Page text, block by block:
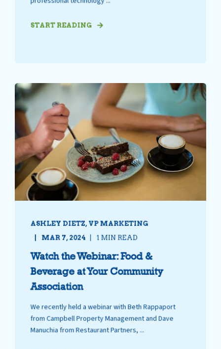
START READING
ASHLEY DIETZ, VP MARKETING
MAR 7, 2024
1 MIN READ
Watch the Webinar: Food &
Beverage at Your Community
Association
We recently held a webinar with Beth Rappaport
from Campbell Property Management and Dave
Manuchia from Restaurant Partners, ...